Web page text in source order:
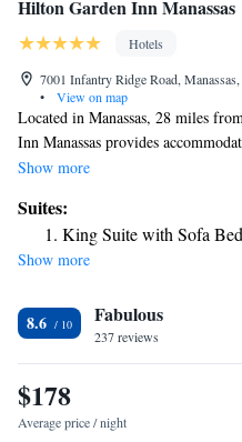
Hilton Garden Inn Manassas
Hotels
7001 Infantry Ridge Road,
•
View on map
Located in Manassas, 28 miles
Inn Manassas provides
parking, a terrace and a restaurant.
a 24-hour front desk. Guest rooms
screen TV and a hairdryer. US
from Hilton Garden Inn
Dulles International Airport, 14
Show more
Suites:
King Suite with Sofa Bed
Show more
8.6 Fabulous
237 reviews
$178
Average price / night